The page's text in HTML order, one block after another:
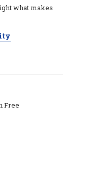
what makes
Free